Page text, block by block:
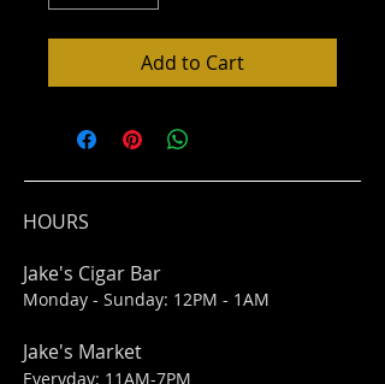
Add to Cart
HOURS
Jake's Cigar Bar
Monday - Sunday: 12PM - 1AM
Jake's Market
Everyday: 11AM-7PM